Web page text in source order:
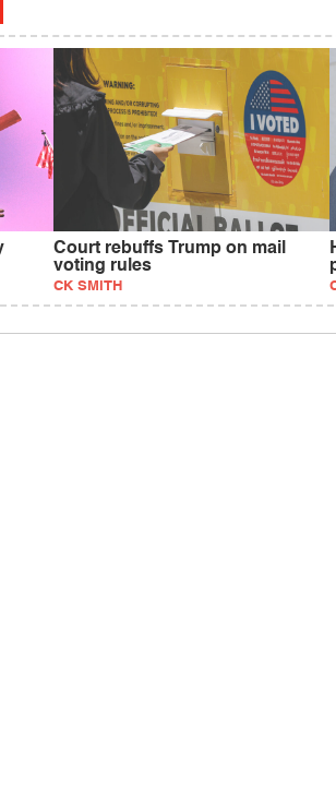
Court rebuffs Trump on mail
voting rules
CK SMITH